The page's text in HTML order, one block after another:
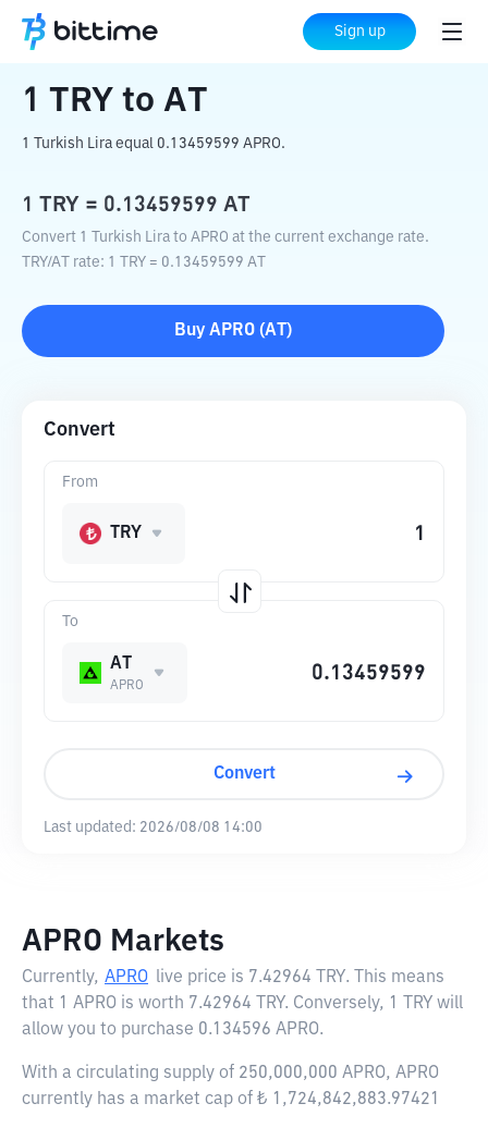
Sign up
Home Crypto Converter AT
1 TRY to AT
1 Turkish Lira equal 0.13459599 APRO.
1 TRY = 0.13459599 AT
Convert 1 Turkish Lira to APRO at the current exchange rate.
TRY/AT rate: 1 TRY = 0.13459599 AT
Buy APRO (AT )
Convert
To
AT
APRO
From
TRY
Convert
Last updated: 2026/08/08 14:00
APRO Markets
Currently, APRO live price is 7.42964 TRY. This means
that 1 APRO is worth 7.42964 TRY. Conversely, 1 TRY will
allow you to purchase 0.134596 APRO.
With a circulating supply of 250,000,000 APRO, APRO
currently has a market cap of ₺ 1,724,842,883.97421